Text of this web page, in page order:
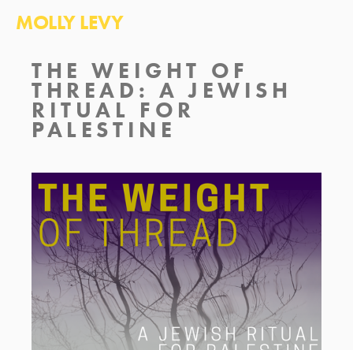
MOLLY LEVY
THE WEIGHT OF
THREAD: A JEWISH
RITUAL FOR
PALESTINE